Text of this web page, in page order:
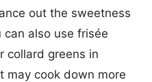
out the sweetness
also use frisée
collard greens in
may cook down more